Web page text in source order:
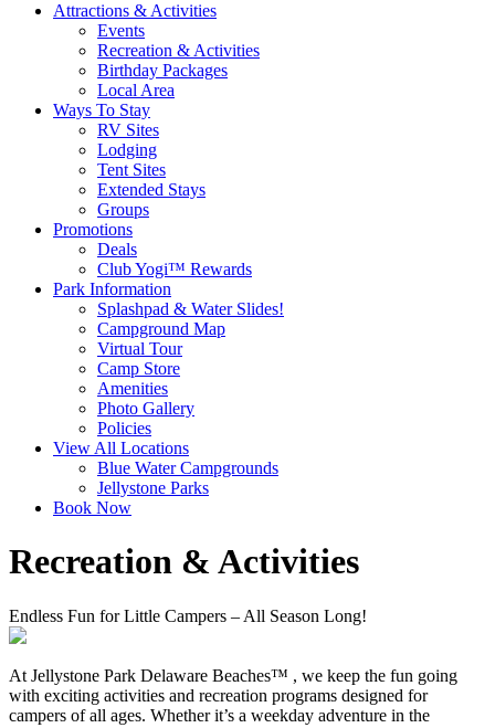
Attractions & Activities
Events
Recreation & Activities
Birthday Packages
Local Area
Ways To Stay
RV Sites
Lodging
Tent Sites
Extended Stays
Groups
Promotions
Deals
Club Yogi™ Rewards
Park Information
Splashpad & Water Slides!
Campground Map
Virtual Tour
Camp Store
Amenities
Photo Gallery
Policies
View All Locations
Blue Water Campgrounds
Jellystone Parks
Book Now
Recreation & Activities
Endless Fun for Little Campers – All Season Long!
At Jellystone Park Delaware Beaches™ , we keep the fun going
with exciting activities and recreation programs designed for
campers of all ages. Whether it’s a weekday adventure in the